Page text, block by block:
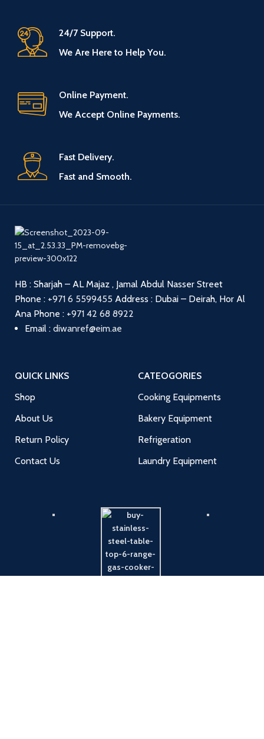
24/7 Support.
We Are Here to Help You.
Online Payment.
We Accept Online Payments.
Fast Delivery.
Fast and Smooth.
HB : Sharjah – AL Majaz , Jamal Abdul Nasser Street
Phone : +971 6 5599455 Address : Dubai – Deirah, Hor Al
Ana Phone : +971 42 68 8922
Email : diwanref@eim.ae
QUICK LINKS
Shop
About Us
Return Policy
Contact Us
CATEOGORIES
Cooking Equipments
Bakery Equipment
Refrigeration
Laundry Equipment